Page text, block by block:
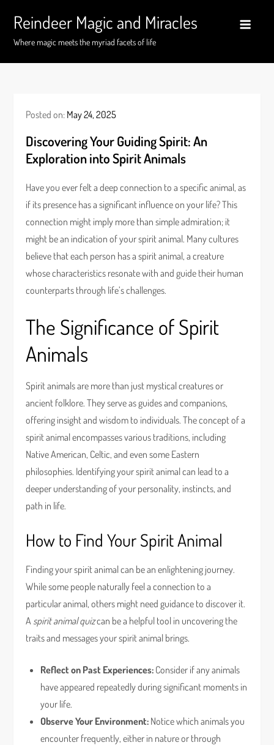
content
Reindeer Magic and Miracles
Where magic meets the myriad facets of life
Posted on: May 24, 2025
Discovering Your Guiding Spirit: An
Exploration into Spirit Animals
Have you ever felt a deep connection to a specific animal, as
if its presence has a significant influence on your life? This
connection might imply more than simple admiration; it
might be an indication of your spirit animal. Many cultures
believe that each person has a spirit animal, a creature
whose characteristics resonate with and guide their human
counterparts through life’s challenges.
The Significance of Spirit
Animals
Spirit animals are more than just mystical creatures or
ancient folklore. They serve as guides and companions,
offering insight and wisdom to individuals. The concept of a
spirit animal encompasses various traditions, including
Native American, Celtic, and even some Eastern
philosophies. Identifying your spirit animal can lead to a
deeper understanding of your personality, instincts, and
path in life.
How to Find Your Spirit Animal
Finding your spirit animal can be an enlightening journey.
While some people naturally feel a connection to a
particular animal, others might need guidance to discover it.
A spirit animal quizcan be a helpful tool in uncovering the
traits and messages your spirit animal brings.
Reflect on Past Experiences: Consider if any animals
have appeared repeatedly during significant moments in
your life.
Observe Your Environment: Notice which animals you
encounter frequently, either in nature or through